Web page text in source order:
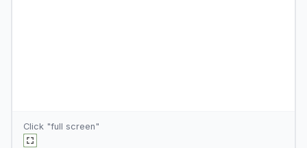
Click "full screen"